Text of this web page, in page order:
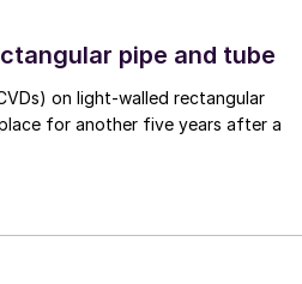
pipe and tube
on light-walled rectangular
for another five years after a